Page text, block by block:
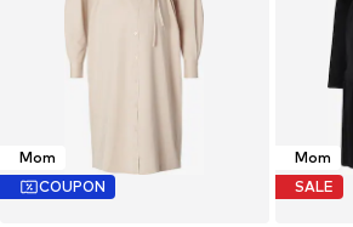
Mom
COUPON
Mom
SALE